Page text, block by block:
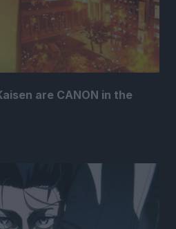
are CANON in the